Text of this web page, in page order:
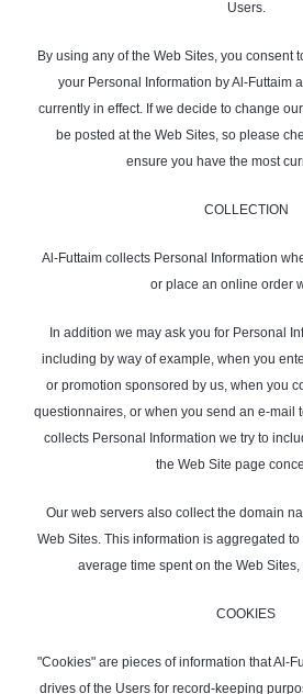
Users.
By using any of the Web Sites, you consent
your Personal Information by Al-Futtaim
currently in effect. If we decide to change
be posted at the Web Sites, so please
ensure you have the most
COLLECTION
Al-Futtaim collects Personal Information
or place an online order
In addition we may ask you for Personal
including by way of example, when you
or promotion sponsored by us, when you
questionnaires, or when you send an e-mail
collects Personal Information we try to
the Web Site page
Our web servers also collect the domain
Web Sites. This information is aggregated
average time spent on the Web
COOKIES
"Cookies" are pieces of information that Al-
drives of the Users for record-keeping